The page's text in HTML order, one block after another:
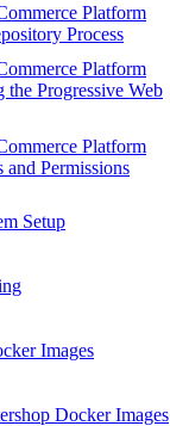
Platform
Process
Platform
Progressive Web
Platform
Permissions
Setup
Images
Docker Images